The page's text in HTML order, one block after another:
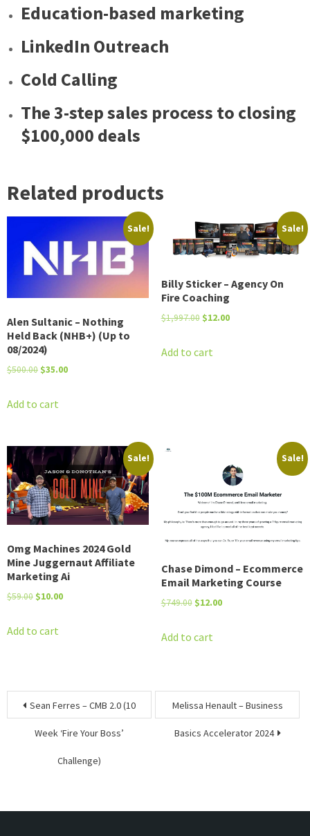
Education-based marketing
LinkedIn Outreach
Cold Calling
The 3-step sales process to closing
$100,000 deals
Related products
Sale!
Alen Sultanic – Nothing
Held Back (NHB+) (Up to
08/2024)
$500.00 Original
was:
$35.00Current
Add to cart
Sale!
Billy Sticker – Agency On
Fire Coaching
$1,997.00 Original
was:
$12.00Current
Add to cart
Sale!
Omg Machines 2024 Gold
Mine Juggernaut Affiliate
Marketing Ai
$59.00 Original
was:
$10.00Current
Add to cart
Sale!
Chase Dimond – Ecommerce
Email Marketing Course
$749.00 Original
was:
$12.00Current
Add to cart
Post
navigation
Sean Ferres – CMB 2.0 (10
Week ‘Fire Your Boss’
Challenge)
Melissa Henault – Business
Basics Accelerator 2024